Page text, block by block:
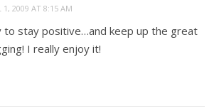
1, 2009 AT 8:15 AM
to stay positive…and keep up the great
I really enjoy it!